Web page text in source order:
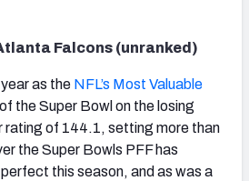
Falcons (unranked)
as the NFL’s Most Valuable
the Super Bowl on the losing
rating of 144.1, setting more than
the Super Bowls PFF has
this season, and as was a